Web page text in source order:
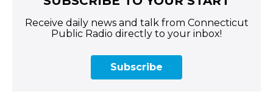
Receive daily news and talk from Connecticut
Public Radio directly to your inbox!
Subscribe